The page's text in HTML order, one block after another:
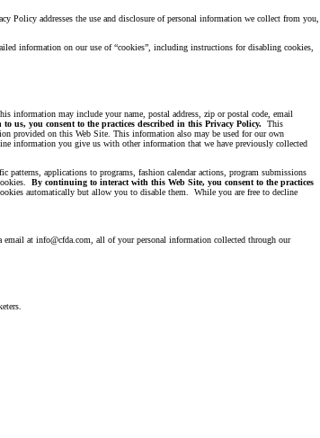
Policy addresses the use and disclosure of personal information we collect from you,
information on our use of “cookies”, including instructions for disabling cookies,
information may include your name, postal address, zip or postal code, email
us, you consent to the practices described in this Privacy Policy. This
provided on this Web Site. This information also may be used for our own
information you give us with other information that we have previously collected
applications to programs, fashion calendar actions, program submissions
By continuing to interact with this Web Site, you consent to the practices
automatically but allow you to disable them. While you are free to decline
at info@cfda.com, all of your personal information collected through our